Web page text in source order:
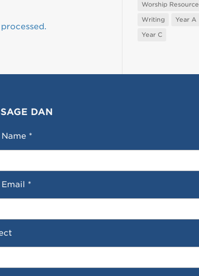
Worship Resource
Writing
Year A
Year C
DAN
*
*